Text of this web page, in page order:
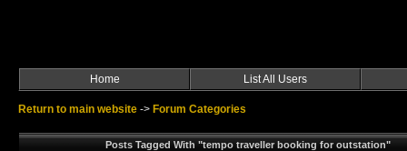
Home List All Users
Return to main website -> Forum Categories
Posts Tagged With "tempo traveller booking for outstation"